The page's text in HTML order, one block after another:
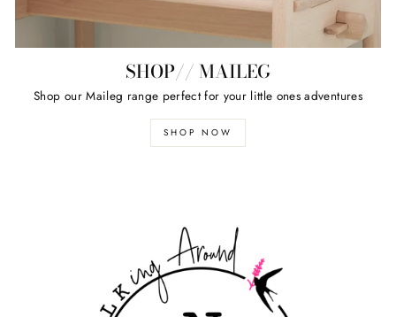
SHOP// MAILEG
Shop our Maileg range perfect for your little ones adventures
SHOP NOW